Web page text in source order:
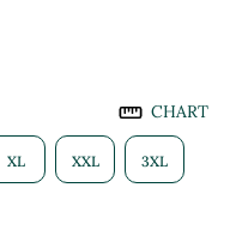
CHART
XL XXL 3XL